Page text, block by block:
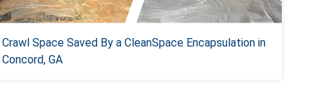
Crawl Space Saved By a CleanSpace Encapsulation in
Concord, GA